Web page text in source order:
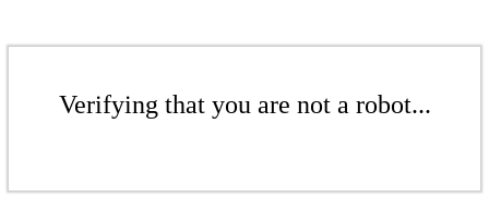
Verifying that you are not a robot...